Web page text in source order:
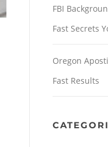
FBI
Fast Secrets
Oregon
Fast Results